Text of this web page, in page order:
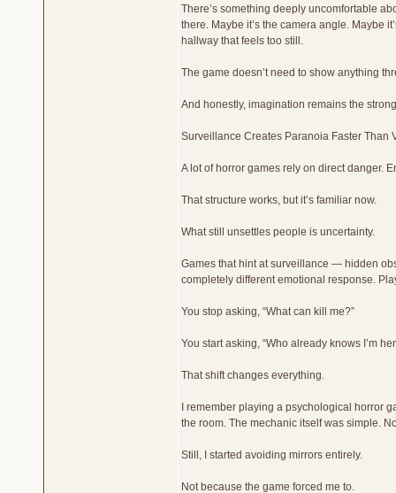
There’s something deeply uncomfortable
there. Maybe it’s the camera angle. Maybe
hallway that feels too still.
The game doesn’t need to show anything
And honestly, imagination remains the
Surveillance Creates Paranoia Faster Than
A lot of horror games rely on direct danger.
That structure works, but it’s familiar now.
What still unsettles people is uncertainty.
Games that hint at surveillance — hidden
completely different emotional response.
You stop asking, “What can kill me?”
You start asking, “Who already knows I’m
That shift changes everything.
I remember playing a psychological horror
the room. The mechanic itself was simple.
Still, I started avoiding mirrors entirely.
Not because the game forced me to.